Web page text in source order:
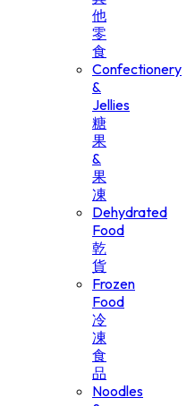
他
零
食
Confectionery
&
Jellies
糖
果
&
果
凍
Dehydrated
Food
乾
貨
Frozen
Food
冷
凍
食
品
Noodles